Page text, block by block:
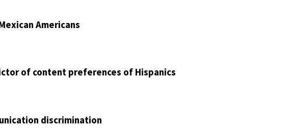
Americans
of content preferences of Hispanics
discrimination